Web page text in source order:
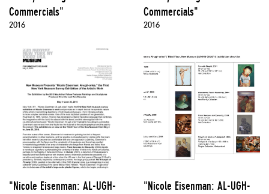
Commercials"
2016
Commercials"
2016
"Nicole Eisenman: AL-UGH-
"Nicole Eisenman: AL-UGH-